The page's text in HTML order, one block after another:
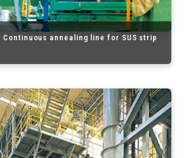
annealing line for SUS strip